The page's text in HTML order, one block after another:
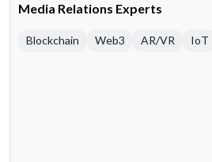
Media Relations Experts
Blockchain Web3 AR/VR IoT